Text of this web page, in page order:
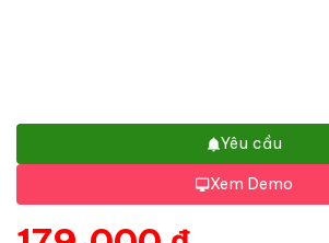
Yêu cầu
Xem Demo